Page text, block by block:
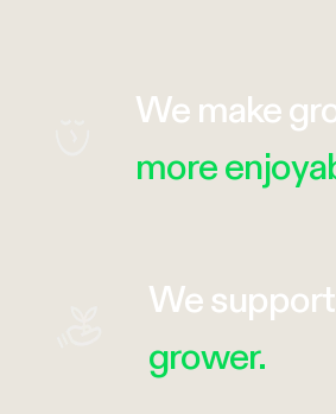
We make
more
We support
grower.